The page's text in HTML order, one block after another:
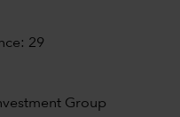
29
Group